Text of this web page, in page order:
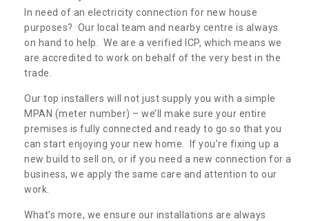
New Power Connection in
Aldoth
can offer the greatest costs and prices. Speak to
our team today for a free quotation.
In need of an electricity connection for new house
purposes? Our local team and nearby centre is always
on hand to help. We are a verified ICP, which means we
are accredited to work on behalf of the very best in the
trade.
Our top installers will not just supply you with a simple
MPAN (meter number) – we’ll make sure your entire
premises is fully connected and ready to go so that you
can start enjoying your new home. If you’re fixing up a
new build to sell on, or if you need a new connection for a
business, we apply the same care and attention to our
work.
What’s more, we ensure our installations are always